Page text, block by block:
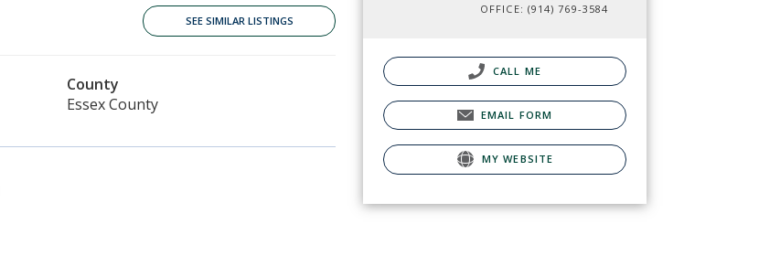
SEE SIMILAR LISTINGS
County
Essex County
OFFICE: (914) 769-3584
CALL ME
EMAIL FORM
MY WEBSITE